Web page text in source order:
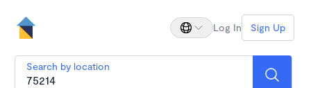
Log In Sign Up
Search by location